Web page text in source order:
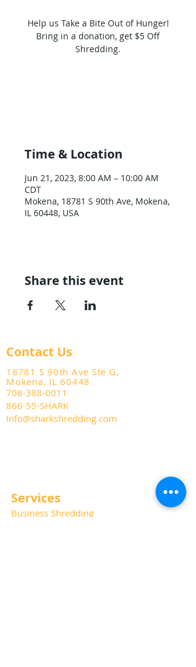
Help us Take a Bite Out of Hunger!
Bring in a donation, get $5 Off
Shredding.
Time & Location
Jun 21, 2023, 8:00 AM – 10:00 AM
CDT
Mokena, 18781 S 90th Ave, Mokena,
IL 60448, USA
Share this event
Contact Us
18781 S 90th Ave Ste G,
Mokena, IL 60448
708-388-0011
866-55-SHARK
Info@sharkshredding.com
Services
Business Shredding